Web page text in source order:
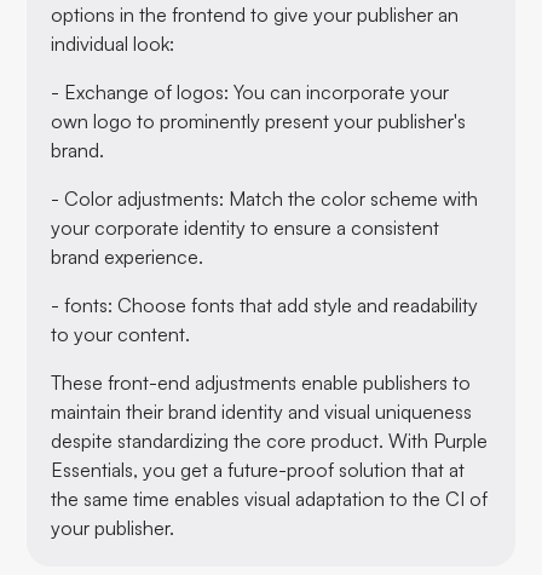
options in the frontend to give your publisher an
individual look:
- Exchange of logos: You can incorporate your
own logo to prominently present your publisher's
brand.
- Color adjustments: Match the color scheme with
your corporate identity to ensure a consistent
brand experience.
- fonts: Choose fonts that add style and readability
to your content.
These front-end adjustments enable publishers to
maintain their brand identity and visual uniqueness
despite standardizing the core product. With Purple
Essentials, you get a future-proof solution that at
the same time enables visual adaptation to the CI of
your publisher.